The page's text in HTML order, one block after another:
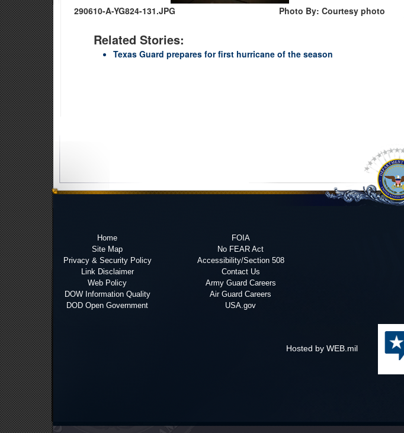
290610-A-YG824-131.JPG Photo By: Courtesy photo
Related Stories:
Texas Guard prepares for first hurricane of the season
Home
Site Map
Privacy & Security Policy
Link Disclaimer
Web Policy
DOW Information Quality
DOD Open Government
FOIA
No FEAR Act
Accessibility/Section 508
Contact Us
Army Guard Careers
Air Guard Careers
USA.gov
Hosted by WEB.mil